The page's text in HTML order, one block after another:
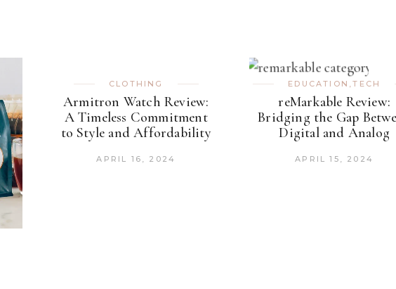
CLOTHING
Armitron Watch Review:
A Timeless Commitment
to Style and Affordability
APRIL 16, 2024
EDUCATION ,TECH
reMarkable Review:
Bridging the Gap
Digital and Analog
APRIL 15, 2024